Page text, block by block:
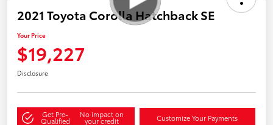
2021 Toyota Corolla Hatchback SE
Your Price
$19,227
Disclosure
Get Pre-
Qualified
No impact on
your credit Customize Your Payments